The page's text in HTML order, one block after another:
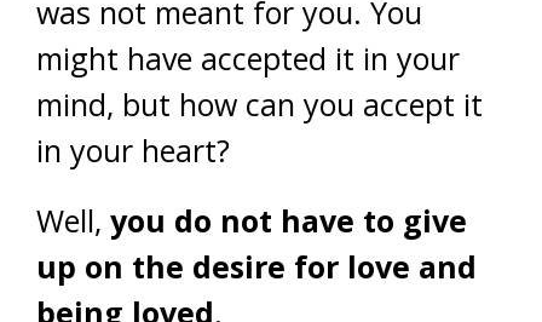
was not meant for you. You
might have accepted it in your
mind, but how can you accept it
in your heart?
Well, you do not have to give
up on the desire for love and
being loved.